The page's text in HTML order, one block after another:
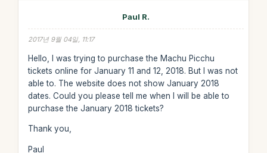
Paul R.
2017년 9월 04일, 11:17
Hello, I was trying to purchase the Machu Picchu
tickets online for January 11 and 12, 2018. But I was not
able to. The website does not show January 2018
dates. Could you please tell me when I will be able to
purchase the January 2018 tickets?
Thank you,
Paul